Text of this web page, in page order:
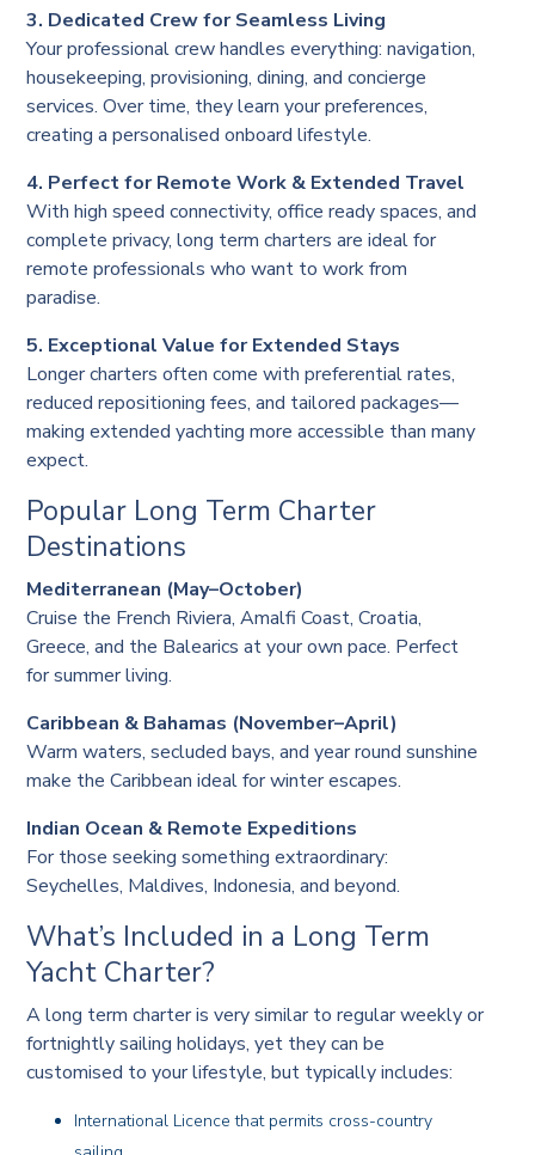
3. Dedicated Crew for Seamless Living
Your professional crew handles everything: navigation,
housekeeping, provisioning, dining, and concierge
services. Over time, they learn your preferences,
creating a personalised onboard lifestyle.
4. Perfect for Remote Work & Extended Travel
With high speed connectivity, office ready spaces, and
complete privacy, long term charters are ideal for
remote professionals who want to work from
paradise.
5. Exceptional Value for Extended Stays
Longer charters often come with preferential rates,
reduced repositioning fees, and tailored packages—
making extended yachting more accessible than many
expect.
Popular Long Term Charter
Destinations
Mediterranean (May–October)
Cruise the French Riviera, Amalfi Coast, Croatia,
Greece, and the Balearics at your own pace. Perfect
for summer living.
Caribbean & Bahamas (November–April)
Warm waters, secluded bays, and year round sunshine
make the Caribbean ideal for winter escapes.
Indian Ocean & Remote Expeditions
For those seeking something extraordinary:
Seychelles, Maldives, Indonesia, and beyond.
What’s Included in a Long Term
Yacht Charter?
A long term charter is very similar to regular weekly or
fortnightly sailing holidays, yet they can be
customised to your lifestyle, but typically includes:
International Licence that permits cross-country